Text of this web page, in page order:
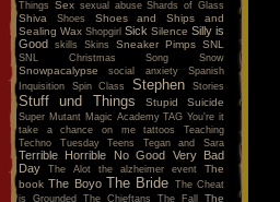
Things Sex sexual abuse Shards of Glass
Shiva Shoes
Shoes and Ships and
Sealing Wax Shopgirl Sick Silence Silly is
Good skills Skins Sneaker Pimps SNL
SNL Christmas Song Snow
Snowpacalypse social anxiety
Spanish
Inquisition
Spin Class Stephen Stories
Stuff und Things Stupid Suicide
Super Mutant Magic Academy TAG You're it
take a chance on me
tattoos
Teaching
Techno Tuesday
Teens Tegan and Sara
Terrible Horrible No Good Very Bad
Day
The Alot the alzheimer event
The
book The Boyo The Bride The Cheat
is Grounded
The Chieftans The Fall
The